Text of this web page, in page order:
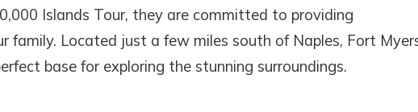
Islands Tour, they are committed to providing
family. Located just a few miles south of Naples, Fort
base for exploring the stunning surroundings.